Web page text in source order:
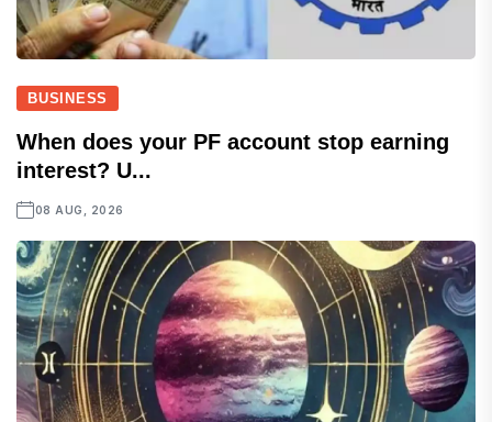
BUSINESS
When does your PF account stop earning
interest? U...
08 AUG, 2026